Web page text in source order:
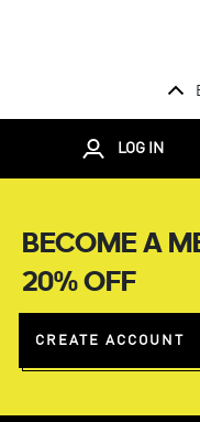
LOG IN
BECOME A
20% OFF
CREATE ACCOUNT